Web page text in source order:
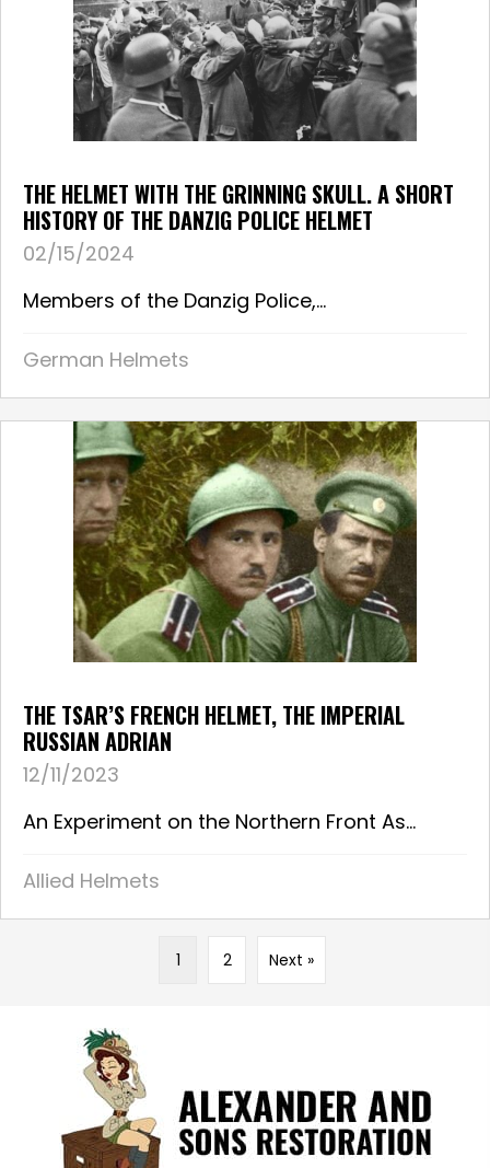
THE HELMET WITH THE GRINNING SKULL. A SHORT
HISTORY OF THE DANZIG POLICE HELMET
02/15/2024
Members of the Danzig Police,...
German Helmets
THE TSAR’S FRENCH HELMET, THE IMPERIAL
RUSSIAN ADRIAN
12/11/2023
An Experiment on the Northern Front As...
Allied Helmets
1 2 Next »